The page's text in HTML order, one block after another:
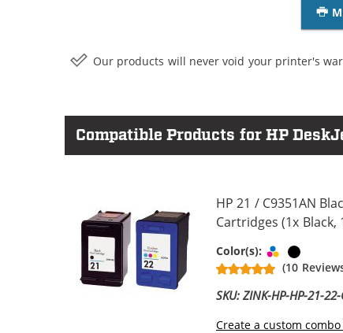
Our products will never void your printer's
Compatible Products for HP
HP 21 / C9351AN
Cartridges (1x Black,
Color(s): Tri-color
(10
SKU: ZINK-HP-HP-21-
Create a custom